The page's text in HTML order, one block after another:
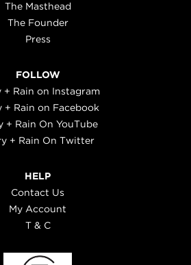
The Masthead
The Founder
Press
FOLLOW
+ Rain on Instagram
+ Rain on Facebook
+ Rain On YouTube
+ Rain On Twitter
HELP
Contact Us
My Account
T & C